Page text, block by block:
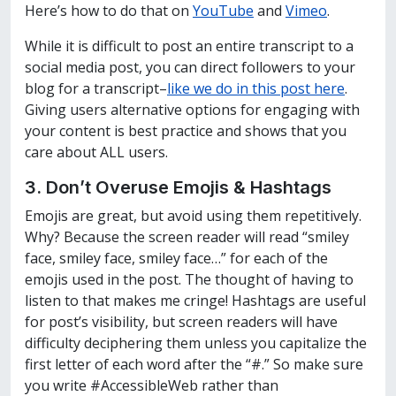
Here’s how to do that on YouTube and Vimeo.
While it is difficult to post an entire transcript to a
social media post, you can direct followers to your
blog for a transcript–like we do in this post here.
Giving users alternative options for engaging with
your content is best practice and shows that you
care about ALL users.
3. Don’t Overuse Emojis & Hashtags
Emojis are great, but avoid using them repetitively.
Why? Because the screen reader will read “smiley
face, smiley face, smiley face…” for each of the
emojis used in the post. The thought of having to
listen to that makes me cringe! Hashtags are useful
for post’s visibility, but screen readers will have
difficulty deciphering them unless you capitalize the
first letter of each word after the “#.” So make sure
you write #AccessibleWeb rather than